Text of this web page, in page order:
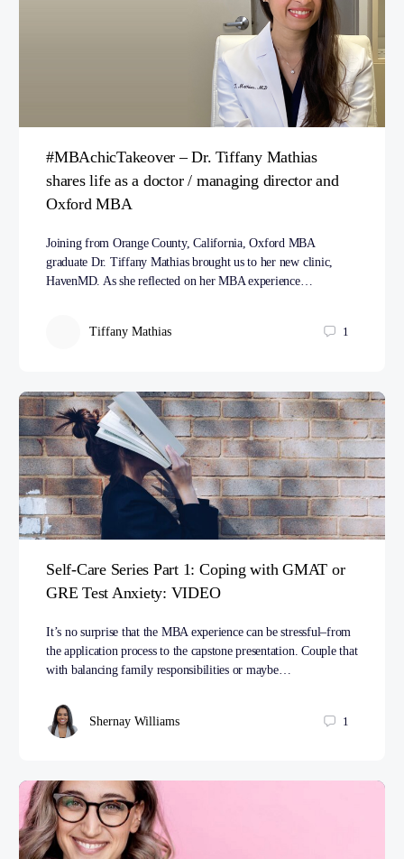
#MBAchicTakeover – Dr. Tiffany Mathias
shares life as a doctor / managing director and
Oxford MBA
Joining from Orange County, California, Oxford MBA
graduate Dr. Tiffany Mathias brought us to her new clinic,
HavenMD. As she reflected on her MBA experience…
Tiffany Mathias 1
Self-Care Series Part 1: Coping with GMAT or
GRE Test Anxiety: VIDEO
It’s no surprise that the MBA experience can be stressful–from
the application process to the capstone presentation. Couple that
with balancing family responsibilities or maybe…
Shernay Williams 1